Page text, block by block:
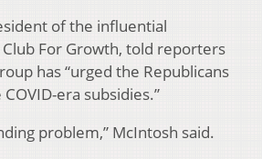
of the influential
For Growth, told reporters
has “urged the Republicans
era subsidies.”
problem,” McIntosh said.